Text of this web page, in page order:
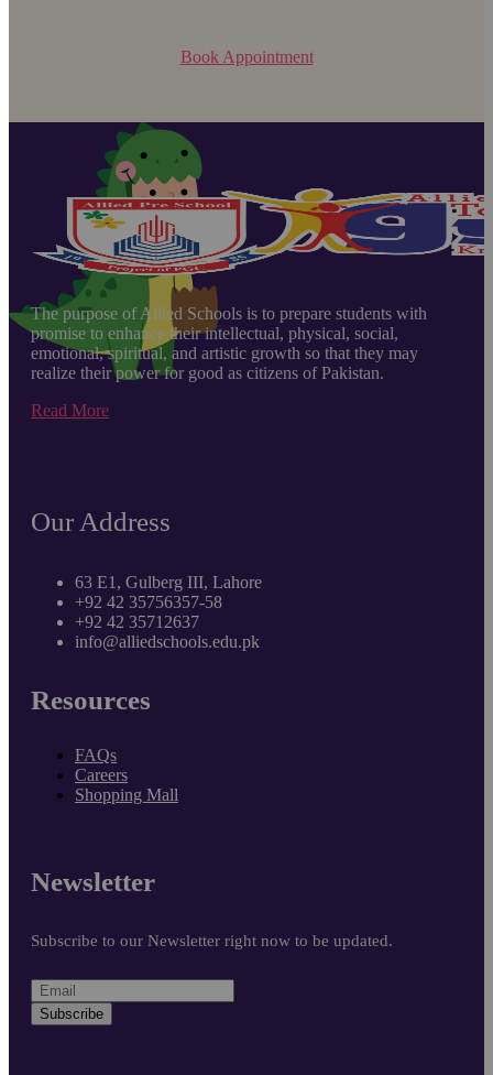
Book Appointment
The purpose of Allied Schools is to prepare students with
promise to enhance their intellectual, physical, social,
emotional, spiritual, and artistic growth so that they may
realize their power for good as citizens of Pakistan.
Read More
Our Address
63 E1, Gulberg III, Lahore
+92 42 35756357-58
+92 42 35712637
info@alliedschools.edu.pk
Resources
FAQs
Careers
Shopping Mall
Newsletter
Subscribe to our Newsletter right now to be updated.